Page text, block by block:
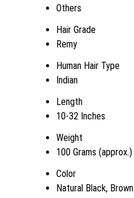
Others
Hair Grade
Remy
Human Hair Type
Indian
Length
10-32 Inches
Weight
100 Grams (approx.)
Color
Natural Black, Brown